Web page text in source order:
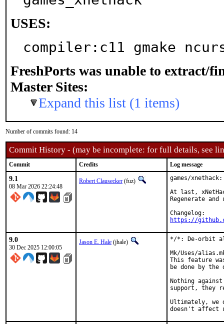
USES:
compiler:c11 gmake
FreshPorts was unable to extract/
Master Sites:
Expand this list (1 items)
Number of commits found: 14
Commit History - (may be incomplete: for full details, see
Commit Credits Log message
9.1
08 Mar 2026 22:24:48
Robert Clausecker (fuz)
games/
At last,
Regenerate
https://
9.0
30 Dec 2025 12:00:05
Jason E. Hale (jhale)
*/*: De-orbit
Mk/Uses/
This feature
be done by the
Nothing
support, they
Ultimately, we
doesn't affect